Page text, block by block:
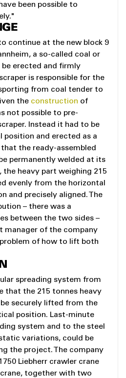
been possible to
continue at the new block 9
a so-called coal or
erected and firmly
is responsible for the
from coal tender to
the construction of
not possible to pre-
Instead it had to be
position and erected as a
the ready-assembled
permanently welded at its
the heavy part weighing 215
evenly from the horizontal
and precisely aligned. The
– there was a
between the two sides –
manager of the company
of how to lift both
spreading system from
that the 215 tonnes heavy
securely lifted from the
position. Last-minute
system and to the steel
variations, could be
the project. The company
Liebherr crawler crane
together with two